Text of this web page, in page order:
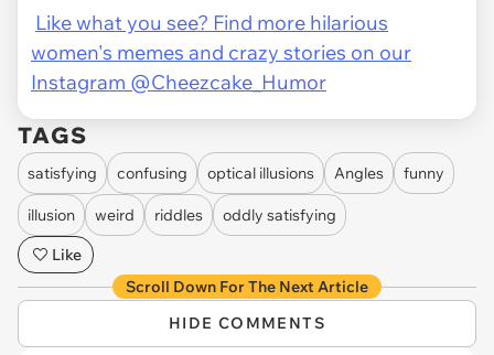
Like what you see? Find more hilarious
women's memes and crazy stories on our
Instagram @Cheezcake_Humor
TAGS
satisfying confusing optical illusions Angles funny
illusion weird riddles
oddly satisfying
Like
Scroll Down For The Next Article
HIDE COMMENTS